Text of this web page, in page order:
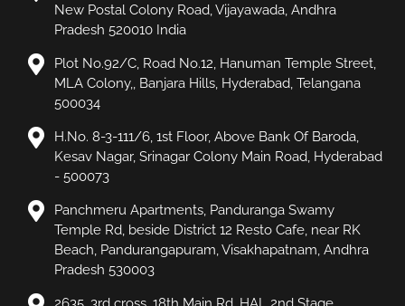
New Postal Colony Road, Vijayawada, Andhra
Pradesh 520010 India
Plot No.92/C, Road No.12, Hanuman Temple Street,
MLA Colony,, Banjara Hills, Hyderabad, Telangana
500034
H.No. 8-3-111/6, 1st Floor, Above Bank Of Baroda,
Kesav Nagar, Srinagar Colony Main Road, Hyderabad
- 500073
Panchmeru Apartments, Panduranga Swamy
Temple Rd, beside District 12 Resto Cafe, near RK
Beach, Pandurangapuram, Visakhapatnam, Andhra
Pradesh 530003